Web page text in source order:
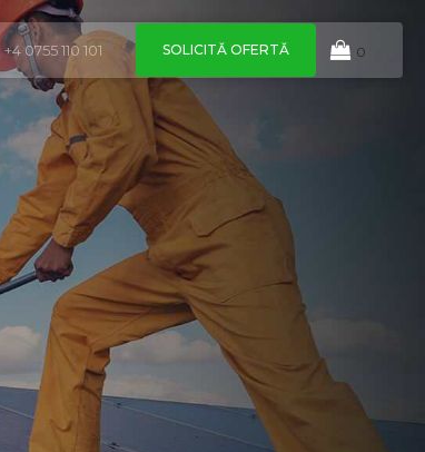
+4 0755 110 101 SOLICITĂ OFERTĂ 0